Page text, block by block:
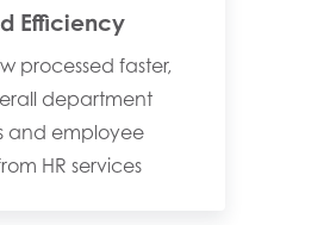
Efficiency
processed faster,
department
and employee
HR services